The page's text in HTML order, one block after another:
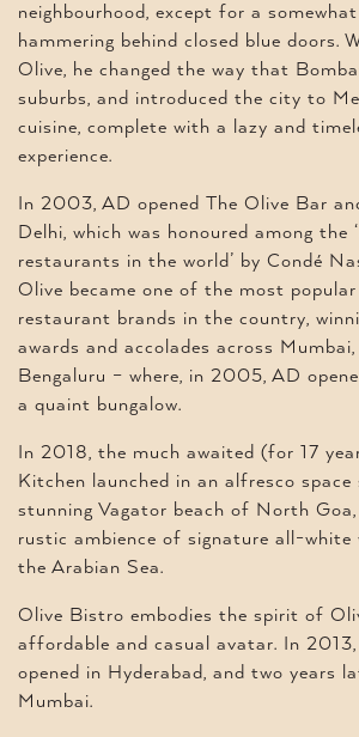
neighbourhood, except for a
hammering behind closed blue doors.
Olive, he changed the way that
suburbs, and introduced the city to
cuisine, complete with a lazy and
experience.
In 2003, AD opened The Olive Bar
Delhi, which was honoured among the
restaurants in the world’ by Condé
Olive became one of the most
restaurant brands in the country,
awards and accolades across
Bengaluru – where, in 2005, AD
a quaint bungalow.
In 2018, the much awaited (for 17
Kitchen launched in an alfresco
stunning Vagator beach of North
rustic ambience of signature all-white
the Arabian Sea.
Olive Bistro embodies the spirit of
affordable and casual avatar. In
opened in Hyderabad, and two years
Mumbai.